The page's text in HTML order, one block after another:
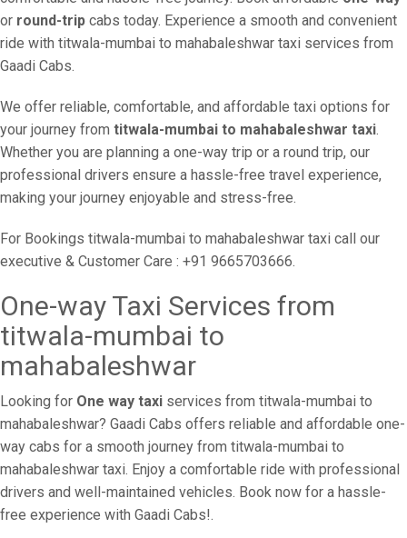
or round-trip cabs today. Experience a smooth and convenient
ride with titwala-mumbai to mahabaleshwar taxi services from
Gaadi Cabs.
We offer reliable, comfortable, and affordable taxi options for
your journey from titwala-mumbai to mahabaleshwar taxi.
Whether you are planning a one-way trip or a round trip, our
professional drivers ensure a hassle-free travel experience,
making your journey enjoyable and stress-free.
For Bookings titwala-mumbai to mahabaleshwar taxi call our
executive & Customer Care : +91 9665703666.
One-way Taxi Services from
titwala-mumbai to
mahabaleshwar
Looking for One way taxi services from titwala-mumbai to
mahabaleshwar? Gaadi Cabs offers reliable and affordable one-
way cabs for a smooth journey from titwala-mumbai to
mahabaleshwar taxi. Enjoy a comfortable ride with professional
drivers and well-maintained vehicles. Book now for a hassle-
free experience with Gaadi Cabs!.